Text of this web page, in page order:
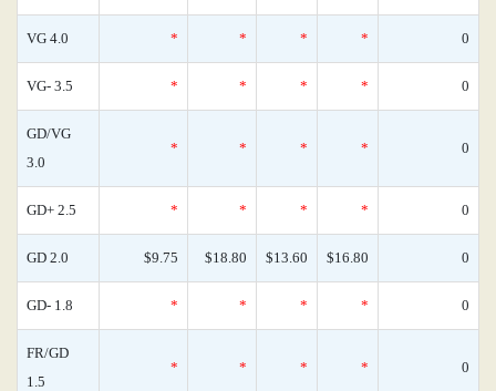
VG 4.0 * * * * 0
VG- 3.5 * * * * 0
GD/VG
3.0
* * * * 0
GD+ 2.5 * * * * 0
GD 2.0 $9.75 $18.80 $13.60 $16.80 0
GD- 1.8 * * * * 0
FR/GD
1.5
* * * * 0